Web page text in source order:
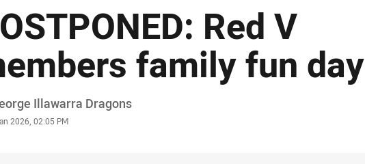
Red V
family fun day
Illawarra Dragons
2026, 02:05 PM